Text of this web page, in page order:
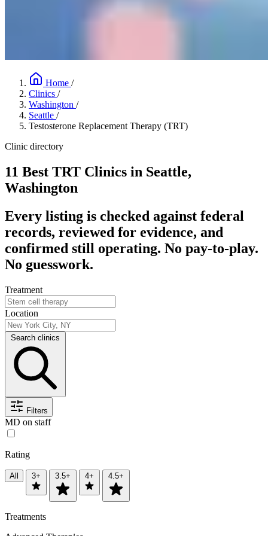
Home /
Clinics /
Washington /
Seattle /
Testosterone Replacement Therapy (TRT)
Clinic directory
11 Best TRT Clinics in Seattle,
Washington
Every listing is checked against federal
records, reviewed for evidence, and
confirmed still operating. No pay-to-play.
No guesswork.
Treatment
Location
Search clinics
Filters
MD on staff
Rating
All 3+ 3.5+ 4+ 4.5+
Treatments